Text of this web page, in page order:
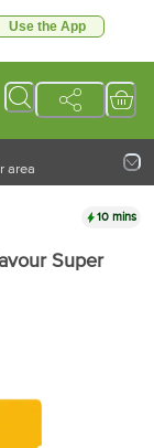
Use the App
area
10 mins
Super